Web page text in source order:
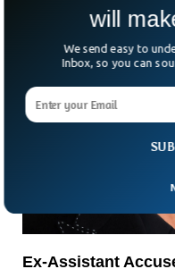
Ex-Assistant
will
We send easy to
Inbox, so you can